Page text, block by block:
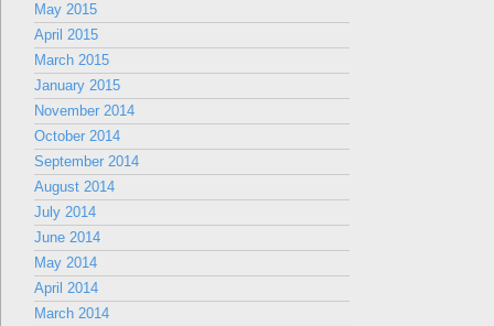
May 2015
April 2015
March 2015
January 2015
November 2014
October 2014
September 2014
August 2014
July 2014
June 2014
May 2014
April 2014
March 2014